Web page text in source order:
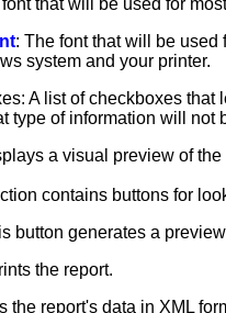
that will be used for
: The font that will be
system and your printer.
A list of checkboxes that
type of information will not
a visual preview of the
contains buttons for
button generates a
the report.
the report's data in XML